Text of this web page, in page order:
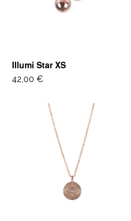
Illumi Star XS
42,00 €